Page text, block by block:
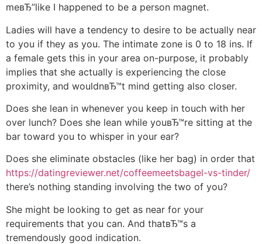
meвЂ”like I happened to be a person magnet.
Ladies will have a tendency to desire to be actually near
to you if they as you. The intimate zone is 0 to 18 ins. If
a female gets this in your area on-purpose, it probably
implies that she actually is experiencing the close
proximity, and wouldnвЂ™t mind getting also closer.
Does she lean in whenever you keep in touch with her
over lunch? Does she lean while youвЂ™re sitting at the
bar toward you to whisper in your ear?
Does she eliminate obstacles (like her bag) in order that
https://datingreviewer.net/coffeemeetsbagel-vs-tinder/
there’s nothing standing involving the two of you?
She might be looking to get as near for your
requirements that you can. And thatвЂ™s a
tremendously good indication.